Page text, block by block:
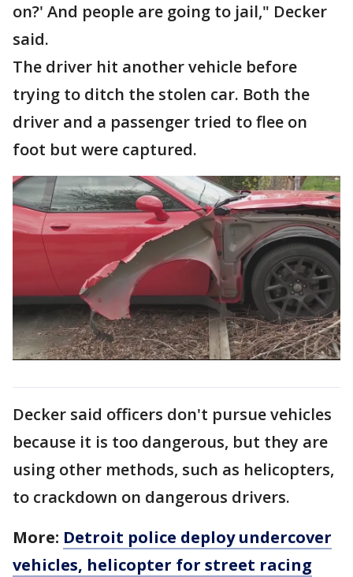
on?' And people are going to jail," Decker
said.
The driver hit another vehicle before
trying to ditch the stolen car. Both the
driver and a passenger tried to flee on
foot but were captured.
Decker said officers don't pursue vehicles
because it is too dangerous, but they are
using other methods, such as helicopters,
to crackdown on dangerous drivers.
More: Detroit police deploy undercover
vehicles, helicopter for street racing